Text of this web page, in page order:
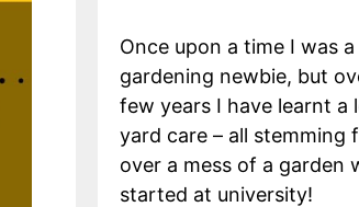
Once upon a time I was
gardening newbie, but
few years I have learnt a
yard care – all stemming
over a mess of a garden
started at university!